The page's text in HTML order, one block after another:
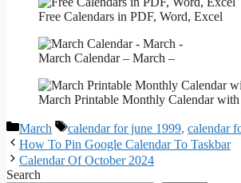
Free Calendars in PDF, Word, Excel
March Calendar – March –
March Printable Monthly Calendar
Categories
March Tags
calendar for june 1999, calendar
How To Pin Google Calendar To Taskbar
Calendar Of October 2024
Search